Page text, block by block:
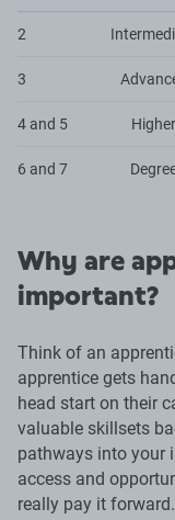
2
3
4 and 5 Higher
6 and 7
Why are
important?
Think of an
apprentice gets
head start on their
valuable skillsets
pathways into your
access and
really pay it forward.